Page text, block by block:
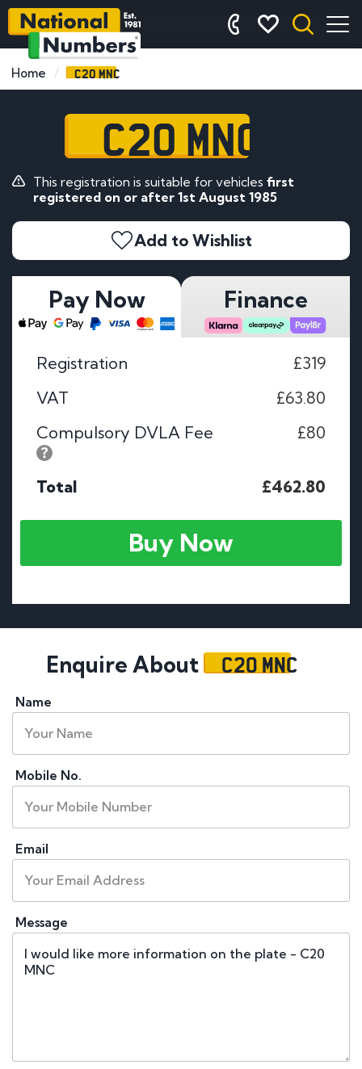
Home C20 MNC
C20 MNC
This registration is suitable for vehicles first
registered on or after 1st August 1985
Add to Wishlist
Pay Now Finance
Registration
£319
VAT
£63.80
Compulsory DVLA Fee
£80
Total £462.80
Buy Now
Enquire About C20 MNC
Name
Mobile No.
Email
Message